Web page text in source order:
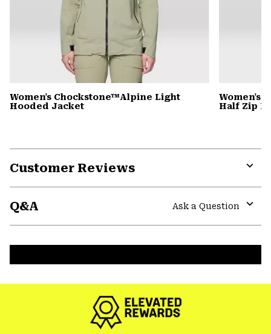
Women's Chockstone™Alpine Light
Hooded Jacket
Women's
Half Zip
Customer Reviews
Q&A
Ask a Question